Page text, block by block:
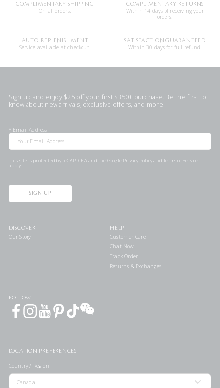
COMPLIMENTARY SHIPPING
On all orders.
COMPLIMENTARY RETURNS
Within 14 days of receiving your
orders.
AUTO-REPLENISHMENT
Service available at checkout.
SATISFACTION GUARANTEED
Within 30 days for full refund.
Sign up and enjoy $25 off your first $350+ purchase. Be the first to
know about new arrivals, exclusive offers, and more.
* Email Address
This site is protected by reCAPTCHA and the Google Privacy PolicyandTerms of Service
apply.
SIGN UP
DISCOVER
Our Story
HELP
Customer Care
Chat Now
Track Order
Returns & Exchanges
FOLLOW
LOCATION PREFERENCES
Country / Region